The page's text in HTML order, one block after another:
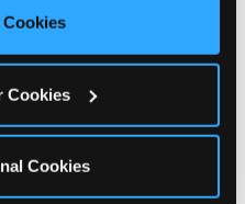
or click ‘Block Optional
Cookies
Cookies
Blvd., Sun Valley,
Ave., Torrance, CA